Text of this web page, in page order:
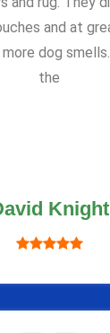
and at
dog
the
Knight